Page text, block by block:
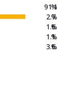
91.1
2.7
1.6
1.1
3.6
%
%
%
%
%